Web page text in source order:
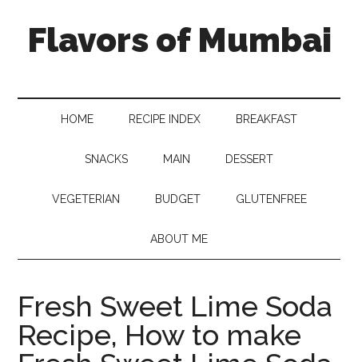
Flavors of Mumbai
HOME RECIPE INDEX BREAKFAST
SNACKS MAIN DESSERT
VEGETERIAN BUDGET GLUTENFREE
ABOUT ME
Fresh Sweet Lime Soda
Recipe, How to make